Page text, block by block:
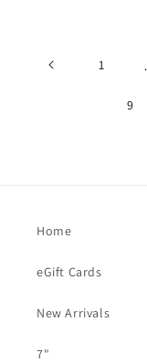
1
9
Home
eGift Cards
New Arrivals
7"